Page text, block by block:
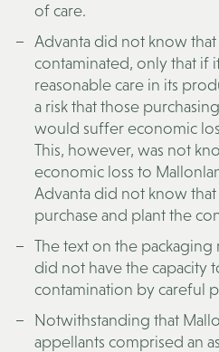
of care.
Advanta did not know that
contaminated, only that if
reasonable care in its
a risk that those
would suffer economic
This, however, was not
economic loss to
Advanta did not know
purchase and plant the
The text on the packaging
did not have the capacity
contamination by careful
Notwithstanding that
appellants comprised an